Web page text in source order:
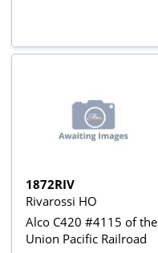
1872RIV
Rivarossi HO
Alco C420 #4115 of the
Union Pacific Railroad